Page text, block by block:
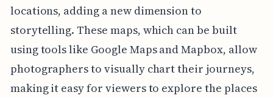
locations, adding a new dimension to
storytelling. These maps, which can be built
using tools like Google Maps and Mapbox, allow
photographers to visually chart their journeys,
making it easy for viewers to explore the places